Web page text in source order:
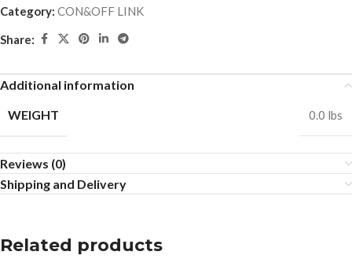
Category: CON&OFF LINK
Share:
Additional information
WEIGHT
0.0 lbs
Reviews (0)
Shipping and Delivery
Related products